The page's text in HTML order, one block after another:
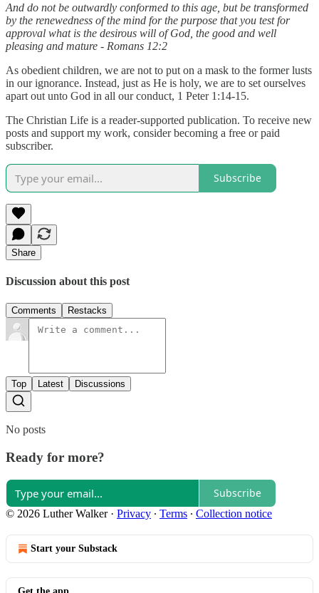
And do not be outwardly conformed to this age, but be transformed
by the renewedness of the mind for the purpose that you test for
approval what is the desirous will of God, the good and well
pleasing and mature - Romans 12:2
As obedient children, we are not to put on a mask to the former lusts
in our ignorance. Instead, just as He is holy, we are to set ourselves
apart out unto God in all our conduct, 1 Peter 1:14-15.
The Christian Life is a reader-supported publication. To receive new
posts and support my work, consider becoming a free or paid
subscriber.
Subscribe
Share
Discussion about this post
Comments Restacks
Top Latest Discussions
No posts
Ready for more?
Subscribe
© 2026 Luther Walker· Privacy ∙ Terms ∙ Collection notice
Start your Substack